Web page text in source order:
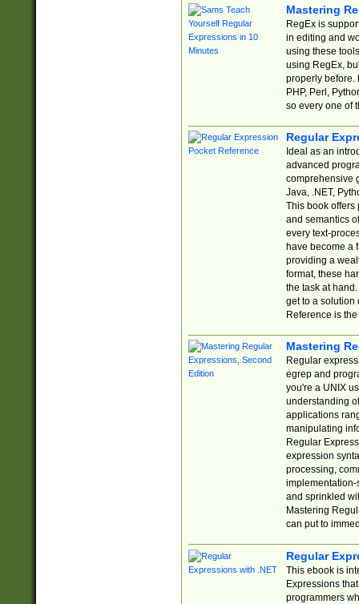
Mastering
RegEx is
in editing and
using these
using RegEx,
properly before.
PHP, Perl,
so every one of
Regular
Ideal as an
advanced
comprehensive
Java, .NET,
This book offers
and semantics
every text-
have become a
providing a
format, these
the task at
get to a solution
Reference is
Mastering
Regular
egrep and
you're a UNIX
understanding
applications
manipulating
Regular
expression
processing,
implementation-
and sprinkled
Mastering
can put to
Regular
This ebook is
Expressions
programmers